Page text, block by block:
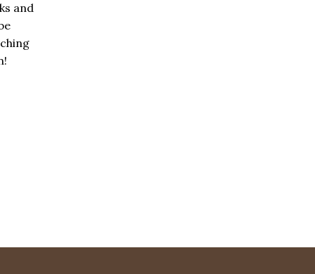
and